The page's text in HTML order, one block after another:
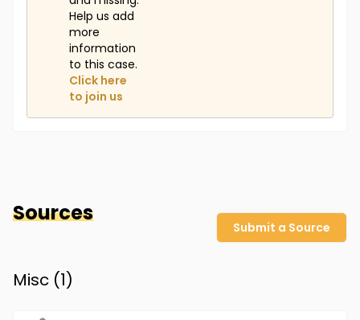
Help us add
more
information
to this case.
Click here
to join us
Sources
Submit a Source
Misc (1)